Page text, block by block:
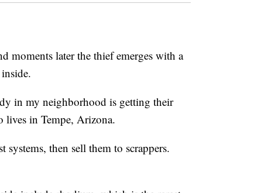
moments later the thief emerges with a
in my neighborhood is getting their
lives in Tempe, Arizona.
systems, then sell them to scrappers.